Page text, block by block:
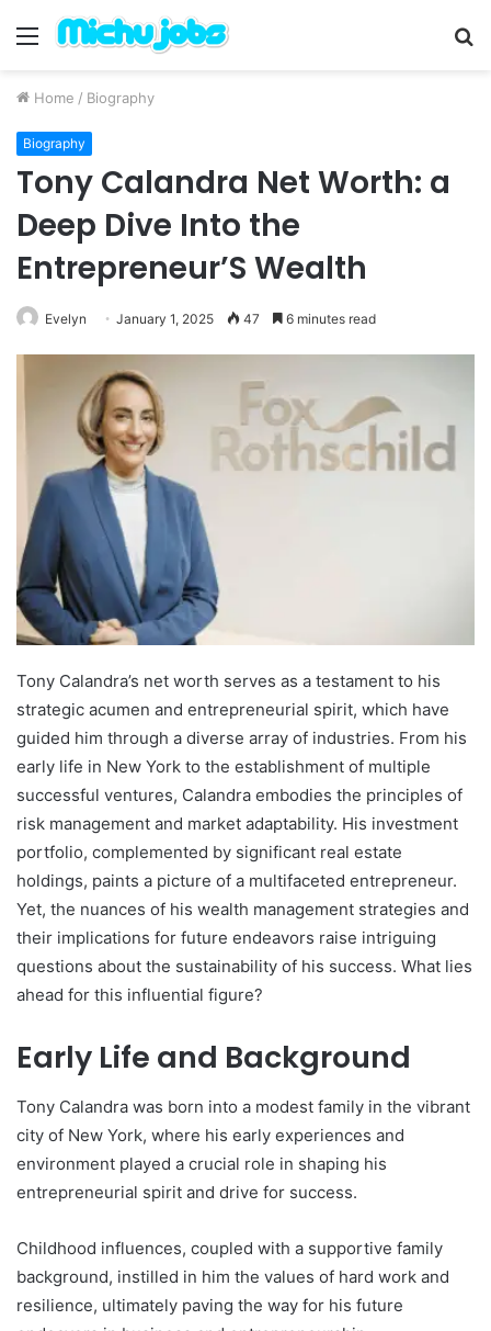
Menu
Home / Biography
Biography
Tony Calandra Net Worth: a
Deep Dive Into the
Entrepreneur’S Wealth
Evelyn January 1, 2025 47 6 minutes read
Tony Calandra’s net worth serves as a testament to his
strategic acumen and entrepreneurial spirit, which have
guided him through a diverse array of industries. From his
early life in New York to the establishment of multiple
successful ventures, Calandra embodies the principles of
risk management and market adaptability. His investment
portfolio, complemented by significant real estate
holdings, paints a picture of a multifaceted entrepreneur.
Yet, the nuances of his wealth management strategies and
their implications for future endeavors raise intriguing
questions about the sustainability of his success. What lies
ahead for this influential figure?
Early Life and Background
Tony Calandra was born into a modest family in the vibrant
city of New York, where his early experiences and
environment played a crucial role in shaping his
entrepreneurial spirit and drive for success.
Childhood influences, coupled with a supportive family
background, instilled in him the values of hard work and
resilience, ultimately paving the way for his future